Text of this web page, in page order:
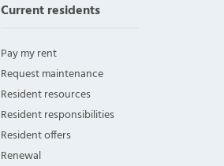
Current residents
Pay my rent
Request maintenance
Resident resources
Resident responsibilities
Resident offers
Renewal